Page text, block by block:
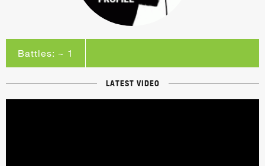
Battles: ~ 1
LATEST VIDEO